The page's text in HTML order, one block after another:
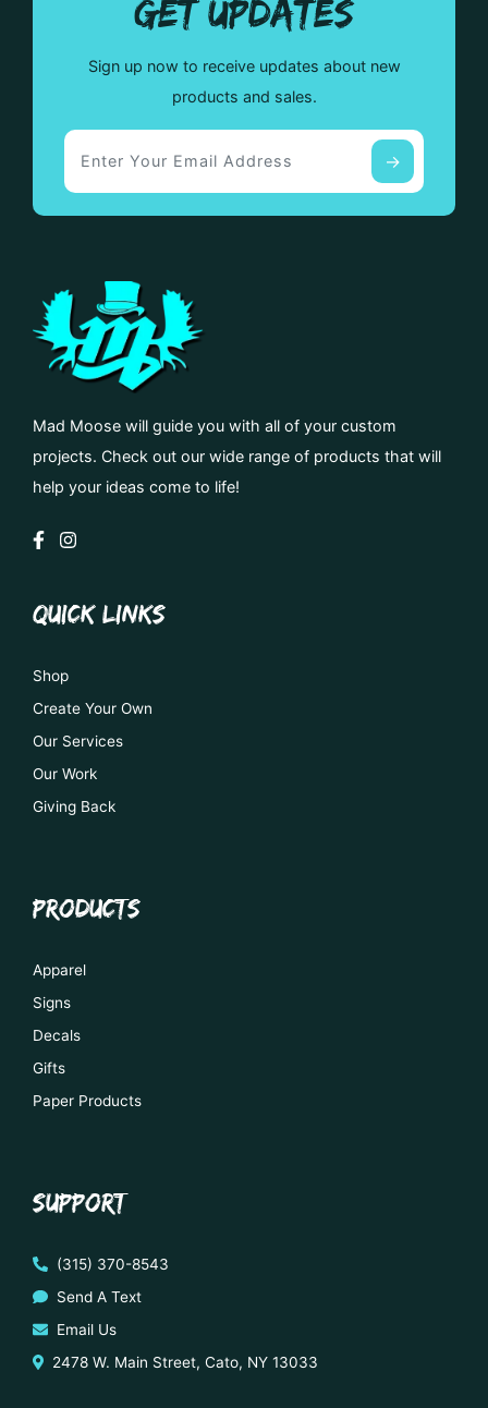
GET UPDATES
Sign up now to receive updates about new
products and sales.
Mad Moose will guide you with all of your custom
projects. Check out our wide range of products that will
help your ideas come to life!
QUICK LINKS
Shop
Create Your Own
Our Services
Our Work
Giving Back
PRODUCTS
Apparel
Signs
Decals
Gifts
Paper Products
SUPPORT
(315) 370-8543
Send A Text
Email Us
2478 W. Main Street, Cato, NY 13033